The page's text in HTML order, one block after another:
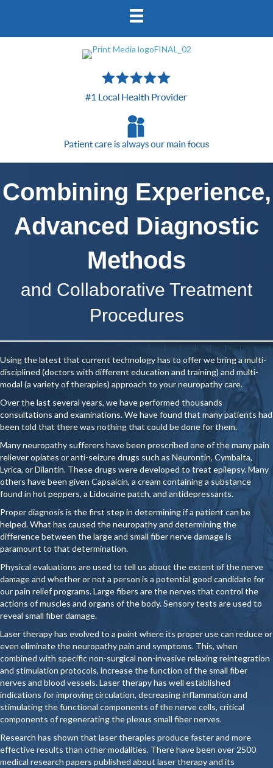
Combining Experience,
Advanced Diagnostic
Methods
and Collaborative Treatment
Procedures
Using the latest that current technology has to offer we bring a multi-
disciplined (doctors with different education and training) and multi-
modal (a variety of therapies) approach to your neuropathy care.
Over the last several years, we have performed thousands
consultations and examinations. We have found that many patients had
been told that there was nothing that could be done for them.
Many neuropathy sufferers have been prescribed one of the many pain
reliever opiates or anti-seizure drugs such as Neurontin, Cymbalta,
Lyrica, or Dilantin. These drugs were developed to treat epilepsy. Many
others have been given Capsaicin, a cream containing a substance
found in hot peppers, a Lidocaine patch, and antidepressants.
Proper diagnosis is the first step in determining if a patient can be
helped. What has caused the neuropathy and determining the
difference between the large and small fiber nerve damage is
paramount to that determination.
Physical evaluations are used to tell us about the extent of the nerve
damage and whether or not a person is a potential good candidate for
our pain relief programs. Large fibers are the nerves that control the
actions of muscles and organs of the body. Sensory tests are used to
reveal small fiber damage.
Laser therapy has evolved to a point where its proper use can reduce or
even eliminate the neuropathy pain and symptoms. This, when
combined with specific non-surgical non-invasive relaxing reintegration
and stimulation protocols, increase the function of the small fiber
nerves and blood vessels. Laser therapy has well established
indications for improving circulation, decreasing inflammation and
stimulating the functional components of the nerve cells, critical
components of regenerating the plexus small fiber nerves.
Research has shown that laser therapies produce faster and more
effective results than other modalities. There have been over 2500
medical research papers published about laser therapy and its